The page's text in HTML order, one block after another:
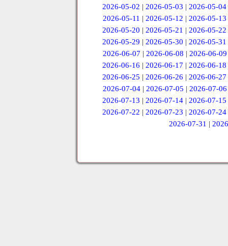
2026-05-02 |2026-05-03 |2026-05-04
2026-05-11 | 2026-05-12 | 2026-05-13
2026-05-20 |2026-05-21 |2026-05-22
2026-05-29 |2026-05-30 |2026-05-31
2026-06-07 | 2026-06-08 | 2026-06-09
2026-06-16 |2026-06-17 |2026-06-18
2026-06-25 |2026-06-26 |2026-06-27
2026-07-04 | 2026-07-05 | 2026-07-06
2026-07-13 |2026-07-14 |2026-07-15
2026-07-22 |2026-07-23 |2026-07-24
2026-07-31 |